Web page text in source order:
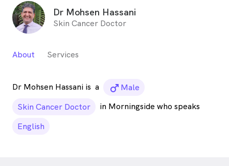
Dr Mohsen Hassani
Skin Cancer Doctor
About Services
Dr Mohsen Hassani is a male_icon
Male
Skin Cancer Doctor
in Morningside who speaks
English